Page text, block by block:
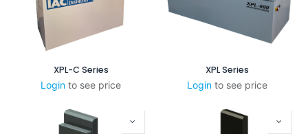
XPL-C Series
Login to see price
XPL Series
Login to see price